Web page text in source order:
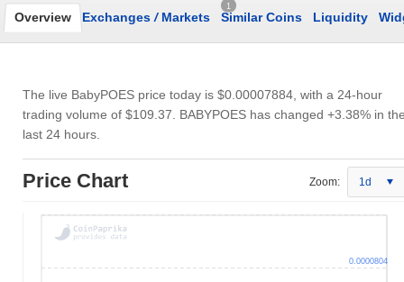
Overview Exchanges /Markets
1
Similar Coins Liquidity
The live BabyPOES price today is $0.00007884 , with a 24-hour
trading volume of $109.37 . BABYPOES has changed +3.38% in
last 24 hours.
Price Chart Zoom: 1d
0.0000804